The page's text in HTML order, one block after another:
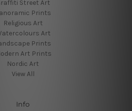
Street Art
Prints
Religious Art
Art
Prints
Art Prints
Nordic Art
View All
Info